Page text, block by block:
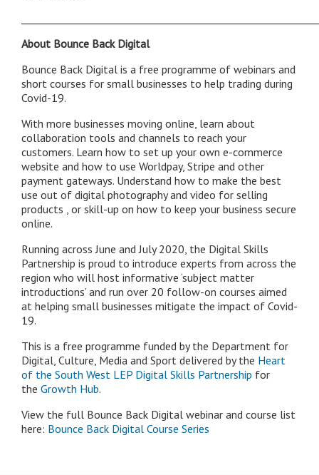
About Bounce Back Digital
Bounce Back Digital is a free programme of webinars and
short courses for small businesses to help trading during
Covid-19.
With more businesses moving online, learn about
collaboration tools and channels to reach your
customers. Learn how to set up your own e-commerce
website and how to use Worldpay, Stripe and other
payment gateways. Understand how to make the best
use out of digital photography and video for selling
products , or skill-up on how to keep your business secure
online.
Running across June and July 2020, the Digital Skills
Partnership is proud to introduce experts from across the
region who will host informative ‘subject matter
introductions’ and run over 20 follow-on courses aimed
at helping small businesses mitigate the impact of Covid-
19.
This is a free programme funded by the Department for
Digital, Culture, Media and Sport delivered by the Heart
of the South West LEP Digital Skills Partnership for
the Growth Hub.
View the full Bounce Back Digital webinar and course list
here: Bounce Back Digital Course Series